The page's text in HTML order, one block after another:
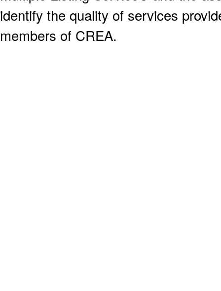
identify the quality of services
members of CREA.